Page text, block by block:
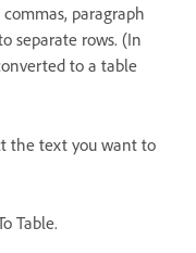
paragraph
separate rows. (In
to a table
the text you want to
Table.